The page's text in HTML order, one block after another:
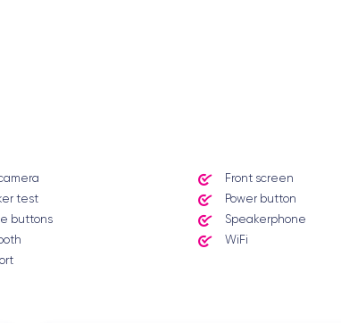
Front screen
test
Power button
buttons
Speakerphone
WiFi